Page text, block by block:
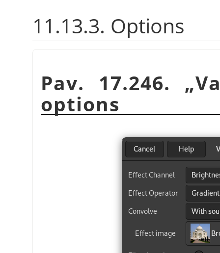
11.13.3. Options
Pav. 17.246. „
options